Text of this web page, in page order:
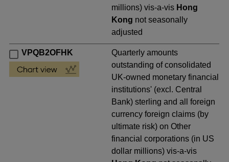
millions) vis-a-vis Hong
Kong not seasonally
adjusted
VPQB2OFHK
Quarterly amounts
outstanding of consolidated
UK-owned monetary financial
institutions' (excl. Central
Bank) sterling and all foreign
currency foreign claims (by
ultimate risk) on Other
financial corporations (in US
dollar millions) vis-a-vis